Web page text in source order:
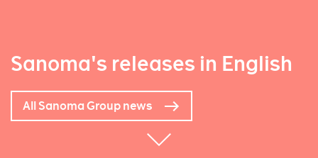
Sanoma's releases in English
All Sanoma Group news